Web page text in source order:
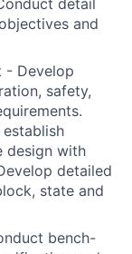
and
- Develop
safety,
design with
detailed
state and
bench-